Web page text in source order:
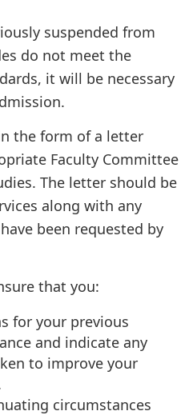
suspended from
do not meet the
it will be necessary
the form of a letter
Faculty Committee
The letter should be
along with any
been requested by
that you:
for your previous
and indicate any
to improve your
circumstances